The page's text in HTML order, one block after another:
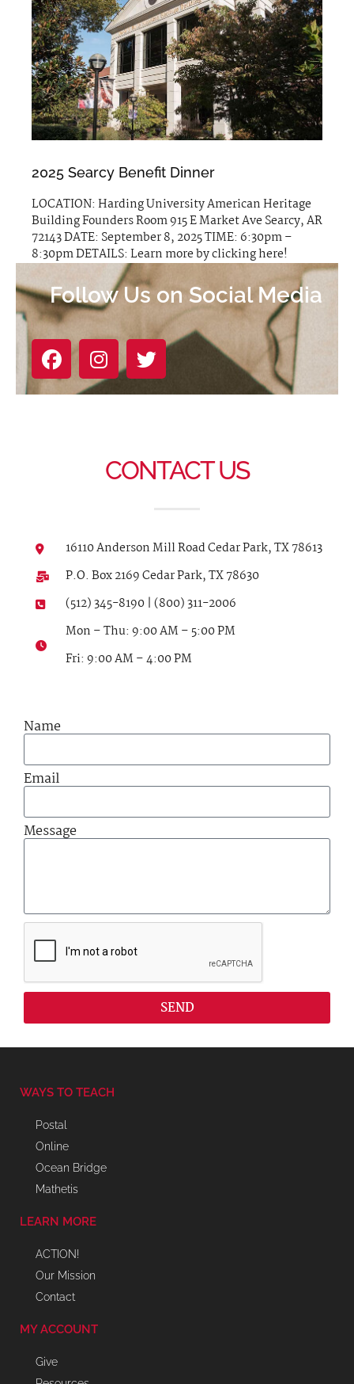
2025 Searcy Benefit Dinner
LOCATION: Harding University American Heritage
Building Founders Room 915 E Market Ave Searcy, AR
72143 DATE: September 8, 2025 TIME: 6:30pm –
8:30pm DETAILS: Learn more by clicking here!
Follow Us on Social Media
CONTACT US
16110 Anderson Mill Road Cedar Park, TX 78613
P.O. Box 2169 Cedar Park, TX 78630
(512) 345-8190 | (800) 311-2006
Mon – Thu: 9:00 AM – 5:00 PM
Fri: 9:00 AM – 4:00 PM
Name
Email
Message
SEND
WAYS TO TEACH
Postal
Online
Ocean Bridge
Mathetis
LEARN MORE
ACTION!
Our Mission
Contact
MY ACCOUNT
Give